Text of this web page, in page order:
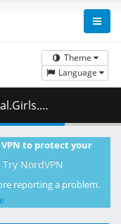
Theme
Language
( 464.35 MB )
to protect your
Try NordVPN
reporting a problem.